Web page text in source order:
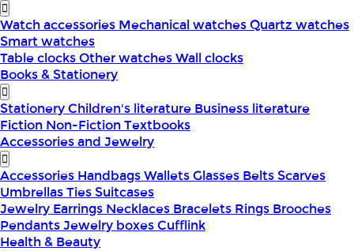
Watch accessories Mechanical watchesQuartz watches
Smart watches
Table clocksOther watchesWall clocks
Books & Stationery
StationeryChildren's literature Business literature
Fiction Non-FictionTextbooks
Accessories and Jewelry
Accessories HandbagsWalletsGlasses BeltsScarves
UmbrellasTiesSuitcases
Jewelry Earrings Necklaces Bracelets Rings Brooches
PendantsJewelry boxesCufflink
Health & Beauty